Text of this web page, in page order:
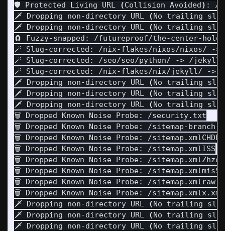
🛡️ Protected Living URL
(Collision Avoided) : /
🗡️ Dropping non-directory URL
(No trailing
🗡️ Dropping non-directory URL
(No trailing
🧲 Fuzzy-snapped: /futureproof/the-center-
🪄 Slug-corrected: /nix-flakes/nixos/nixos/ -
🪄 Slug-corrected: /seo/seo/python/ -> /
🪄 Slug-corrected: /nix-flakes/nix/jekyll/ -
🗡️ Dropping non-directory URL
(No trailing
🗡️ Dropping non-directory URL
(No trailing
🗡️ Dropping non-directory URL
(No trailing
🗑️ Dropped Known Noise Probe: /security.txt
🗑️ Dropped Known Noise Probe: /sitemap-branch-
🗑️ Dropped Known Noise Probe: /sitemap.xmlCHDL
🗑️ Dropped Known Noise Probe: /sitemap.xmlISS
🗑️ Dropped Known Noise Probe: /sitemap.xmlZhzo
🗑️ Dropped Known Noise Probe: /sitemap.xmlmis5
🗑️ Dropped Known Noise Probe: /sitemap.xmlrawl
🗑️ Dropped Known Noise Probe: /sitemap.xmlx.xm
🗡️ Dropping non-directory URL
(No trailing
🗡️ Dropping non-directory URL
(No trailing
🗡️ Dropping non-directory URL
(No trailing